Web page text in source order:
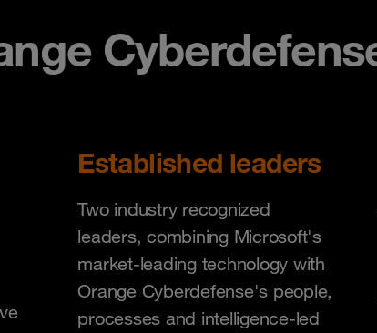
Established leaders
Two industry recognized
leaders, combining Microsoft's
market-leading technology with
Orange Cyberdefense's people,
processes and intelligence-led